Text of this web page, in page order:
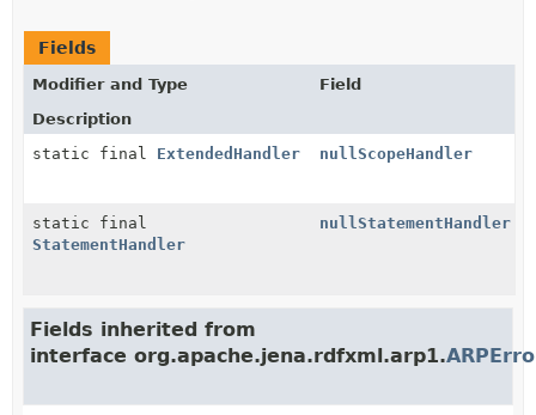
Fields
Modifier and Type
Field
Description
static final ExtendedHandler nullScopeHandler
static final
StatementHandler
nullStatementHandler
Fields inherited from
interface org.apache.jena.rdfxml.arp1.